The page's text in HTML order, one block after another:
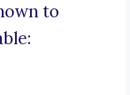
to